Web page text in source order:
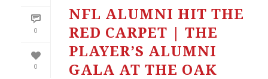
0
0
NFL ALUMNI HIT THE
RED CARPET | THE
PLAYER’S ALUMNI
GALA AT THE OAK